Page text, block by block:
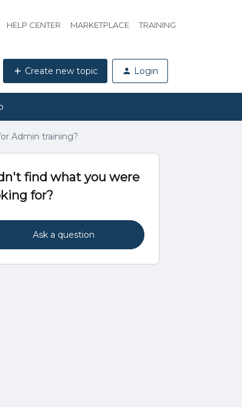
HELP CENTER MARKETPLACE TRAINING
Create new topic Login
Admin training?
find what you were
for?
Ask a question